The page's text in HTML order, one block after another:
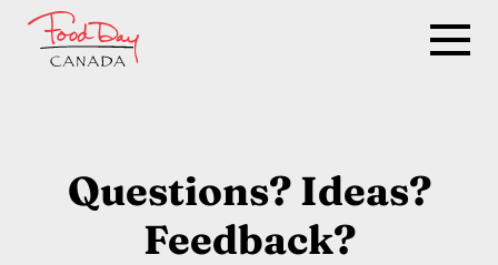
Questions? Ideas?
Feedback?